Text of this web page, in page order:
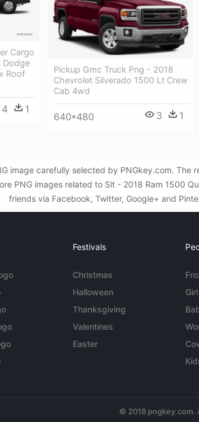
Cargo
Dodge
Roof
4 1
Pickup Gmc Truck Png - 2018
Chevrolet Silverado 1500 Lt Crew
Cab 4wd
640*480 3 1
image carefully selected by PNGkey.com.
PNG images related to Slt - 2018 Ram 1500
friends via Facebook, Twitter, Google+ and
Festivals
Christmas
Halloween
Thanksgiving
Valentines
Easter
Girl
© 2018 pngkey.com.